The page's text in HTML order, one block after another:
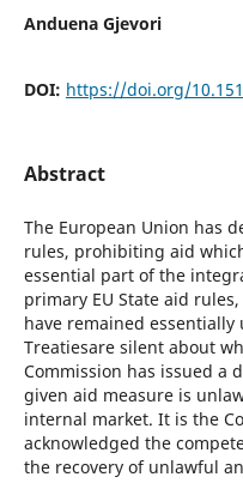
Anduena Gjevori
DOI: https://doi.org/
Abstract
The European Union has
rules, prohibiting aid
essential part of the
primary EU State aid
have remained
Treatiesare silent about
Commission has issued a
given aid measure is
internal market. It is the
acknowledged the
the recovery of unlawful